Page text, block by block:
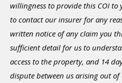
willingness to provide this COI
to contact our insurer for any
written notice of any claim you
sufficient detail for us to
access to the property, and 14
dispute between us arising out